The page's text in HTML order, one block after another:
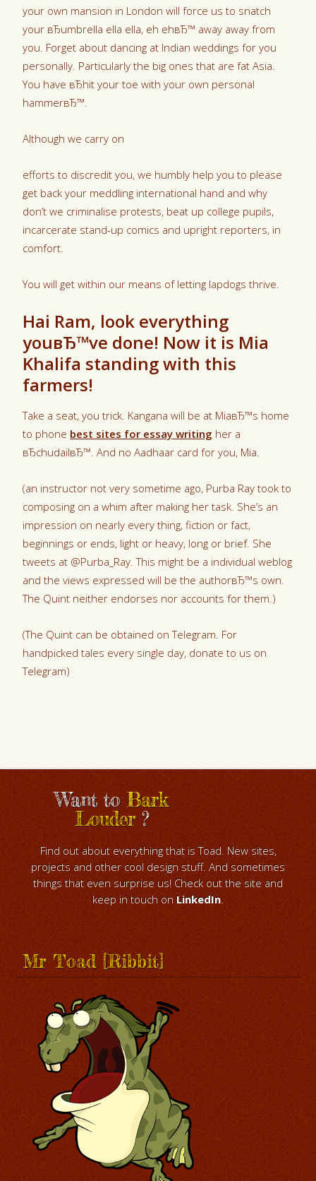
your own mansion in London will force us to snatch
your вЂumbrella ella ella, eh ehвЂ™ away away from
you. Forget about dancing at Indian weddings for you
personally. Particularly the big ones that are fat Asia.
You have вЂhit your toe with your own personal
hammerвЂ™.
Although we carry on
efforts to discredit you, we humbly help you to please
get back your meddling international hand and why
don’t we criminalise protests, beat up college pupils,
incarcerate stand-up comics and upright reporters, in
comfort.
You will get within our means of letting lapdogs thrive.
Hai Ram, look everything
youвЂ™ve done! Now it is Mia
Khalifa standing with this
farmers!
Take a seat, you trick. Kangana will be at MiaвЂ™s home
to phone best sites for essay writing her a
вЂchudailвЂ™. And no Aadhaar card for you, Mia.
(an instructor not very sometime ago, Purba Ray took to
composing on a whim after making her task. She’s an
impression on nearly every thing, fiction or fact,
beginnings or ends, light or heavy, long or brief. She
tweets at @Purba_Ray. This might be a individual weblog
and the views expressed will be the authorвЂ™s own.
The Quint neither endorses nor accounts for them.)
(The Quint can be obtained on Telegram. For
handpicked tales every single day, donate to us on
Telegram)
Want toBark
Louder?
Find out about everything that is Toad. New sites,
projects and other cool design stuff. And sometimes
things that even surprise us! Check out the site and
keep in touch on LinkedIn.
Mr Toad [Ribbit]